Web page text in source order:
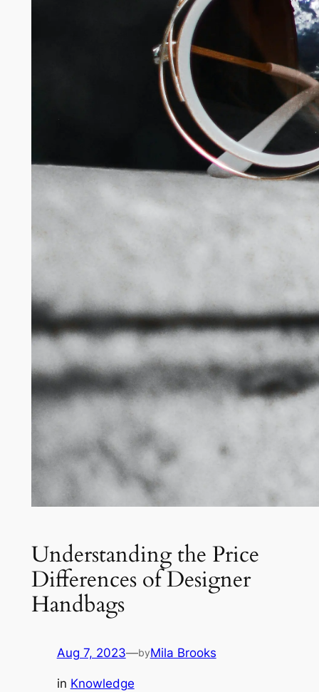
Understanding the Price
Differences of Designer
Handbags
Aug 7, 2023—byMila Brooks
in Knowledge